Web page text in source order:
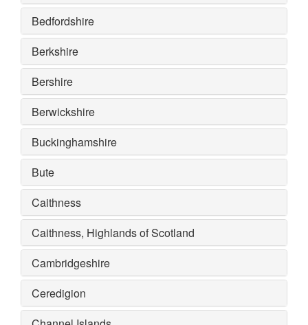
Bedfordshire
Berkshire
Bershire
Berwickshire
Buckinghamshire
Bute
Caithness
Caithness, Highlands of Scotland
Cambridgeshire
Ceredigion